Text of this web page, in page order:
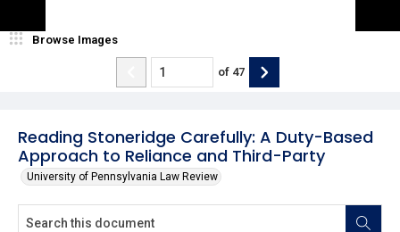
Reading Stoneridge Carefully: A Duty-Based
Approach to Reliance and Third-Party
University of Pennsylvania Law Review
Browse Images
of 47